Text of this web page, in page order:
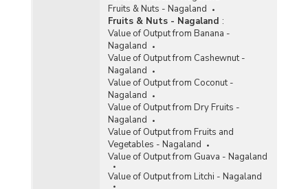
Fruits & Nuts - Nagaland
Fruits & Nuts - Nagaland :
Value of Output from Banana -
Nagaland
Value of Output from Cashewnut -
Nagaland
Value of Output from Coconut -
Nagaland
Value of Output from Dry Fruits -
Nagaland
Value of Output from Fruits and
Vegetables - Nagaland
Value of Output from Guava - Nagaland
Value of Output from Litchi - Nagaland